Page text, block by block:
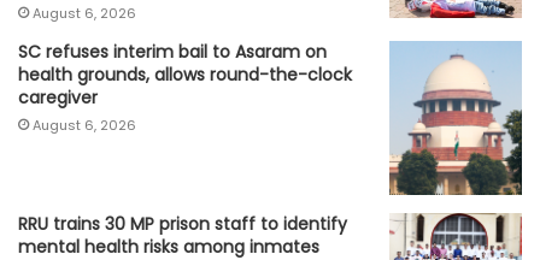
August 6, 2026
SC refuses interim bail to Asaram on
health grounds, allows round-the-clock
caregiver
August 6, 2026
RRU trains 30 MP prison staff to identify
mental health risks among inmates